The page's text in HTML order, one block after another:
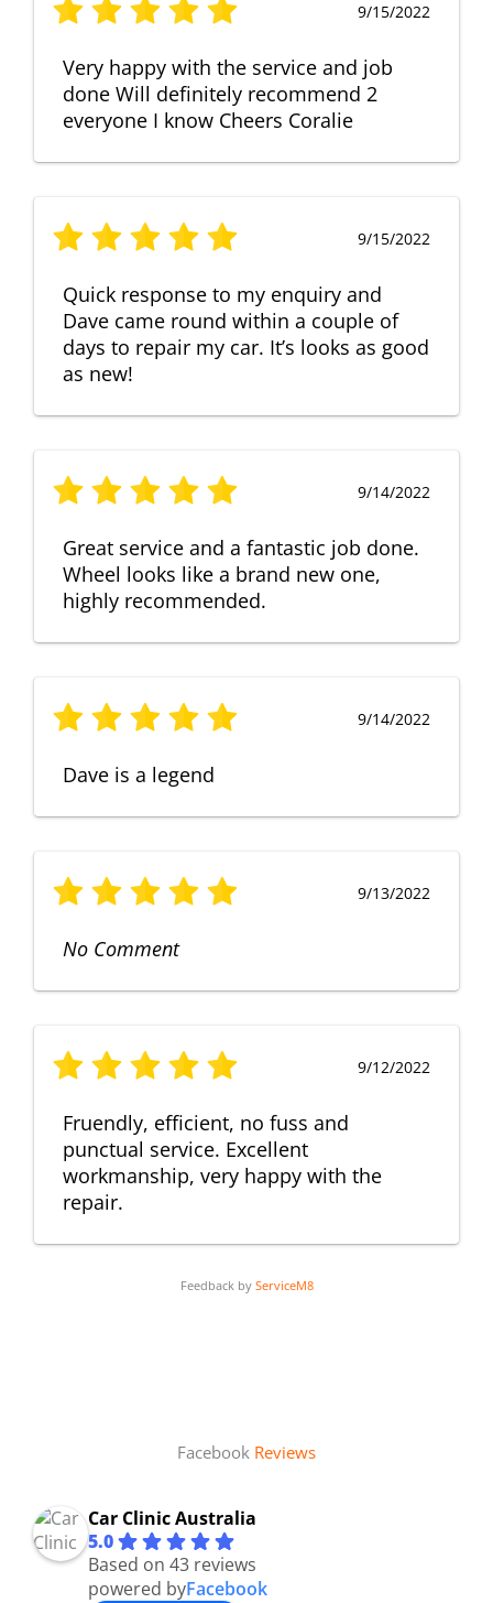
9/15/2022
Very happy with the service and job
done Will definitely recommend 2
everyone I know Cheers Coralie
9/15/2022
Quick response to my enquiry and
Dave came round within a couple of
days to repair my car. It’s looks as good
as new!
9/14/2022
Great service and a fantastic job done.
Wheel looks like a brand new one,
highly recommended.
9/14/2022
Dave is a legend
9/13/2022
No Comment
9/12/2022
Fruendly, efficient, no fuss and
punctual service. Excellent
workmanship, very happy with the
repair.
Feedback by ServiceM8
Facebook Reviews
Car Clinic Australia
5.0
Based on 43 reviews
powered byFacebook